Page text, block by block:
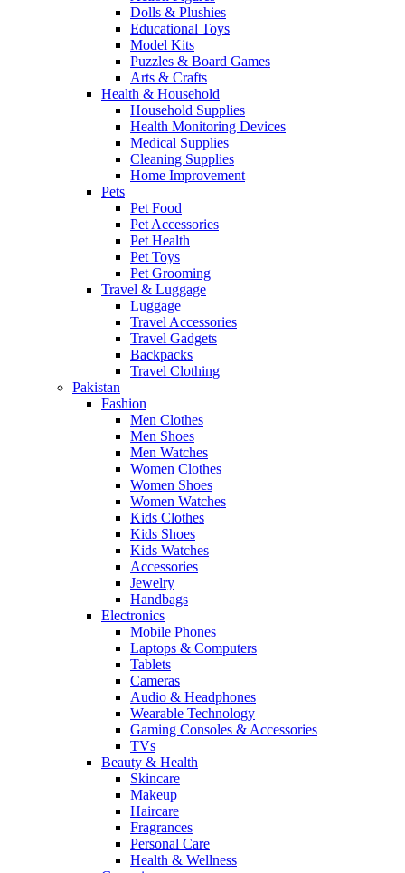
Dolls & Plushies
Educational Toys
Model Kits
Puzzles & Board Games
Arts & Crafts
Health & Household
Household Supplies
Health Monitoring Devices
Medical Supplies
Cleaning Supplies
Home Improvement
Pets
Pet Food
Pet Accessories
Pet Health
Pet Toys
Pet Grooming
Travel & Luggage
Luggage
Travel Accessories
Travel Gadgets
Backpacks
Travel Clothing
Pakistan
Fashion
Men Clothes
Men Shoes
Men Watches
Women Clothes
Women Shoes
Women Watches
Kids Clothes
Kids Shoes
Kids Watches
Accessories
Jewelry
Handbags
Electronics
Mobile Phones
Laptops & Computers
Tablets
Cameras
Audio & Headphones
Wearable Technology
Gaming Consoles & Accessories
TVs
Beauty & Health
Skincare
Makeup
Haircare
Fragrances
Personal Care
Health & Wellness